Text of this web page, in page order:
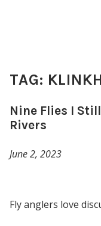
TAG:
Nine Flies I
Rivers
June 2, 2023
Fly anglers love